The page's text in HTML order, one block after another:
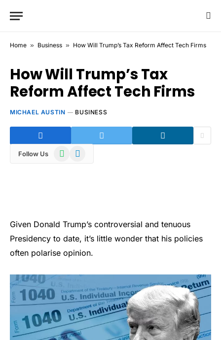
Home » Business » How Will Trump’s Tax Reform Affect Tech Firms
How Will Trump’s Tax
Reform Affect Tech Firms
MICHAEL AUSTIN BUSINESS
Follow Us WhatsAppTelegram
Given Donald Trump’s controversial and tenuous
Presidency to date, it’s little wonder that his policies
often polarise opinion.